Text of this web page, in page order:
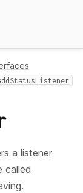
a listener
called